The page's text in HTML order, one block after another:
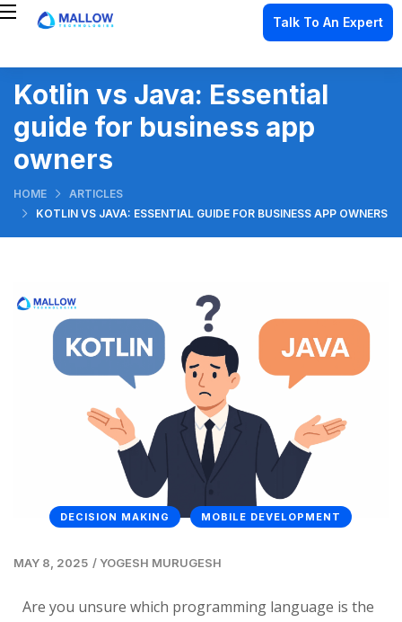
Talk To An Expert
Kotlin vs Java: Essential
guide for business app
owners
HOME
ARTICLES
KOTLIN VS JAVA: ESSENTIAL GUIDE FOR BUSINESS APP OWNERS
DECISION MAKING MOBILE DEVELOPMENT
MAY 8, 2025 /YOGESH MURUGESH
Are you unsure which programming language is the